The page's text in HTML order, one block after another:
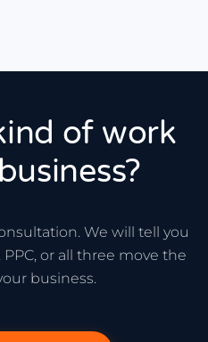
of work
We will tell you
or all three move the
business.